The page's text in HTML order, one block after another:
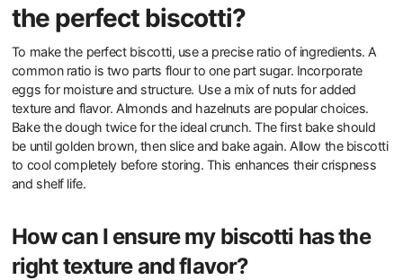
the perfect biscotti?
To make the perfect biscotti, use a precise ratio of ingredients. A
common ratio is two parts flour to one part sugar. Incorporate
eggs for moisture and structure. Use a mix of nuts for added
texture and flavor. Almonds and hazelnuts are popular choices.
Bake the dough twice for the ideal crunch. The first bake should
be until golden brown, then slice and bake again. Allow the biscotti
to cool completely before storing. This enhances their crispness
and shelf life.
How can I ensure my biscotti has the
right texture and flavor?